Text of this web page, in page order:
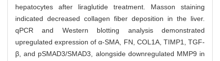
hepatocytes after liraglutide treatment. Masson staining
indicated decreased collagen fiber deposition in the liver.
qPCR and Western blotting analysis demonstrated
upregulated expression of α-SMA, FN, COL1A, TIMP1, TGF-
β, and pSMAD3/SMAD3, alongside downregulated MMP9 in